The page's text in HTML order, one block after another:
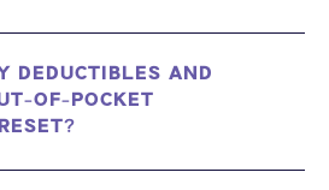
DEDUCTIBLES AND
OF-POCKET